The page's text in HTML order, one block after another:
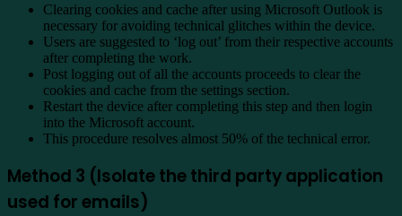
Clearing cookies and cache after using Microsoft Outlook is
necessary for avoiding technical glitches within the device.
Users are suggested to ‘log out’ from their respective accounts
after completing the work.
Post logging out of all the accounts proceeds to clear the
cookies and cache from the settings section.
Restart the device after completing this step and then login
into the Microsoft account.
This procedure resolves almost 50% of the technical error.
Method 3 (Isolate the third party application
used for emails)